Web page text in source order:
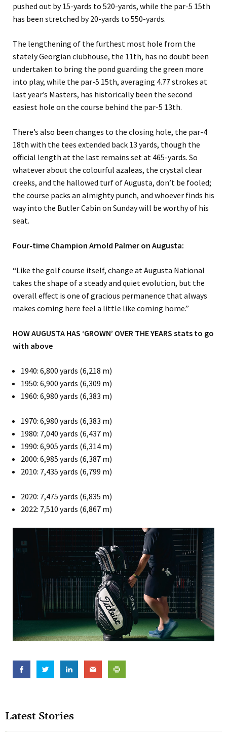
Latest Stories
pushed out by 15-yards to 520-yards, while the par-5 15th
has been stretched by 20-yards to 550-yards.
The lengthening of the furthest most hole from the
stately Georgian clubhouse, the 11th, has no doubt been
undertaken to bring the pond guarding the green more
into play, while the par-5 15th, averaging 4.77 strokes at
last year’s Masters, has historically been the second
easiest hole on the course behind the par-5 13th.
There’s also been changes to the closing hole, the par-4
18th with the tees extended back 13 yards, though the
official length at the last remains set at 465-yards. So
whatever about the colourful azaleas, the crystal clear
creeks, and the hallowed turf of Augusta, don’t be fooled;
the course packs an almighty punch, and whoever finds his
way into the Butler Cabin on Sunday will be worthy of his
seat.
Four-time Champion Arnold Palmer on Augusta:
“Like the golf course itself, change at Augusta National
takes the shape of a steady and quiet evolution, but the
overall effect is one of gracious permanence that always
makes coming here feel a little like coming home.”
HOW AUGUSTA HAS ‘GROWN’ OVER THE YEARS stats to go
with above
1940: 6,800 yards (6,218 m)
1950: 6,900 yards (6,309 m)
1960: 6,980 yards (6,383 m)
1970: 6,980 yards (6,383 m)
1980: 7,040 yards (6,437 m)
1990: 6,905 yards (6,314 m)
2000: 6,985 yards (6,387 m)
2010: 7,435 yards (6,799 m)
2020: 7,475 yards (6,835 m)
2022: 7,510 yards (6,867 m)